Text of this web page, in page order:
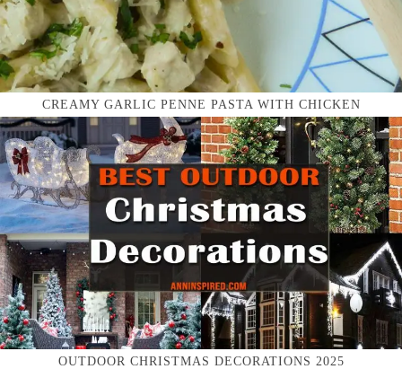
CREAMY GARLIC PENNE PASTA WITH CHICKEN
OUTDOOR CHRISTMAS DECORATIONS 2025